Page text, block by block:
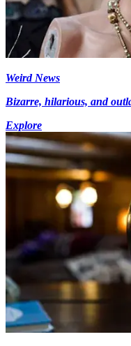
Weird News
Bizarre, hilarious, and
Explore